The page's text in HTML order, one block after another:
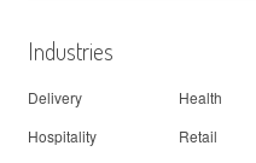
Industries
Delivery
Health
Hospitality
Retail